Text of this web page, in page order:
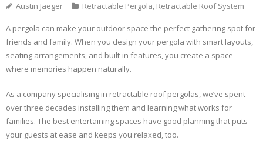
Austin Jaeger Retractable Pergola, Retractable Roof System
A pergola can make your outdoor space the perfect gathering spot for
friends and family. When you design your pergola with smart layouts,
seating arrangements, and built-in features, you create a space
where memories happen naturally.
As a company specialising in retractable roof pergolas, we’ve spent
over three decades installing them and learning what works for
families. The best entertaining spaces have good planning that puts
your guests at ease and keeps you relaxed, too.